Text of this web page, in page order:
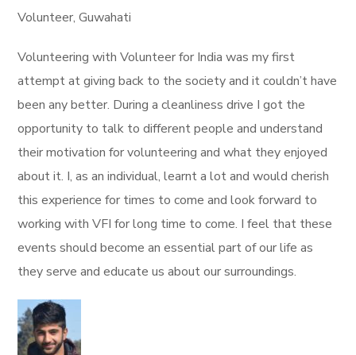
Volunteer, Guwahati
Volunteering with Volunteer for India was my first
attempt at giving back to the society and it couldn’t have
been any better. During a cleanliness drive I got the
opportunity to talk to different people and understand
their motivation for volunteering and what they enjoyed
about it. I, as an individual, learnt a lot and would cherish
this experience for times to come and look forward to
working with VFI for long time to come. I feel that these
events should become an essential part of our life as
they serve and educate us about our surroundings.